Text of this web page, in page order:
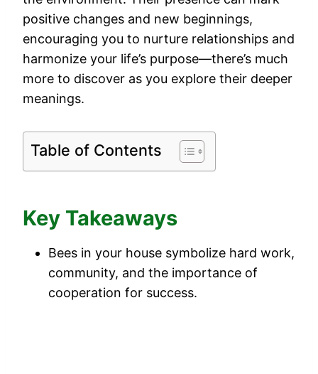
positive changes and new beginnings,
encouraging you to nurture relationships and
harmonize your life’s purpose—there’s much
more to discover as you explore their deeper
meanings.
Table of Contents
Key Takeaways
Bees in your house symbolize hard work,
community, and the importance of
cooperation for success.